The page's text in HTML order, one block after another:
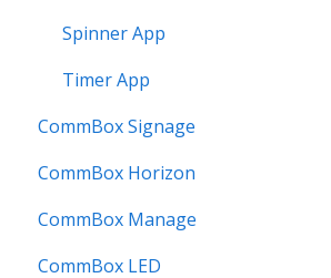
Spinner App
Timer App
CommBox Signage
Signage Player
Designer and Templates
Settings
CommBox Horizon
How to
CommBox Manage
Device Enrolment & Management
CommBox LED